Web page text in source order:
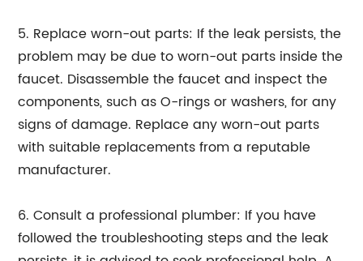
5. Replace worn-out parts: If the leak persists, the
problem may be due to worn-out parts inside the
faucet. Disassemble the faucet and inspect the
components, such as O-rings or washers, for any
signs of damage. Replace any worn-out parts
with suitable replacements from a reputable
manufacturer.
6. Consult a professional plumber: If you have
followed the troubleshooting steps and the leak